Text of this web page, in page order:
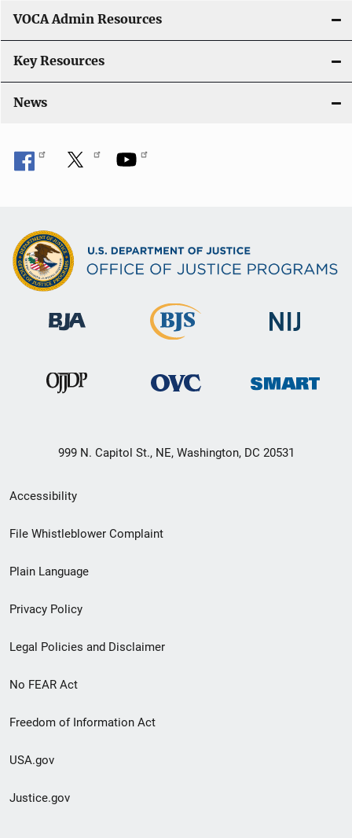
VOCA Admin Resources
Key Resources
News
999 N. Capitol St., NE, Washington, DC 20531
Secondary
Footer
menu
Accessibility
File Whistleblower Complaint
Plain Language
Privacy Policy
Legal Policies and Disclaimer
No FEAR Act
Freedom of Information Act
USA.gov
Justice.gov